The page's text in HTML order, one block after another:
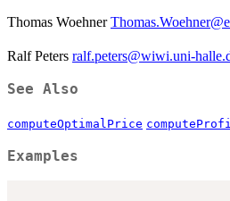
Thomas Woehner
Ralf Peters ralf.peters@wiwi.uni-
See Also
computeOptimalPrice
Examples